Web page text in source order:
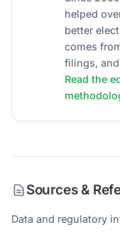
helped
better
comes
filings,
Read the
Sources &
Data and regulatory